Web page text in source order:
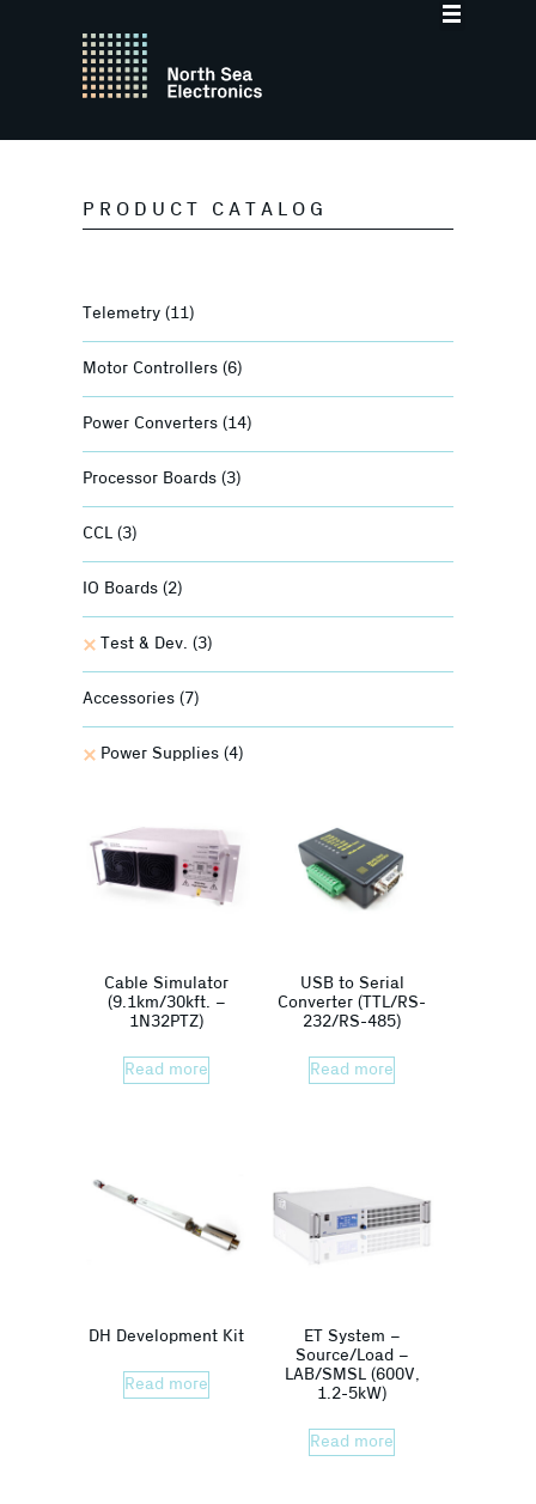
PRODUCT CATALOG
Telemetry (11)
Motor Controllers (6)
Power Converters (14)
Processor Boards (3)
CCL (3)
IO Boards (2)
Test & Dev. (3)
Accessories (7)
Power Supplies (4)
Cable Simulator
(9.1km/30kft. –
1N32PTZ)
Read more
USB to Serial
Converter (TTL/RS-
232/RS-485)
Read more
DH Development Kit
Read more
ET System –
Source/Load –
LAB/SMSL (600V,
1.2-5kW)
Read more